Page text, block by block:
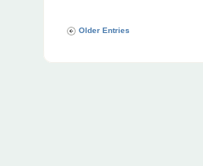
Older Entries